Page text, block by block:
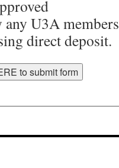
U3A
direct deposit.